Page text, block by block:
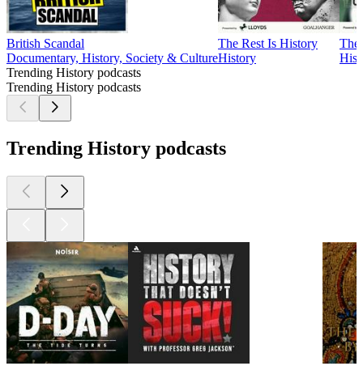
British Scandal
Documentary, History, Society & Culture
The Rest Is History
History
The
Trending History podcasts
Trending History podcasts
Trending History podcasts